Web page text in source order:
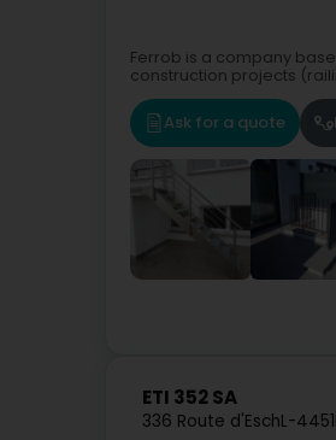
Ferrob is a company
construction projects
Ask for a quote
ETI 352 SA
336 Route d'EschL-4451